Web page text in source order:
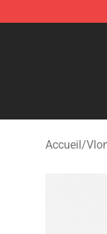
Vlone
Accueil/